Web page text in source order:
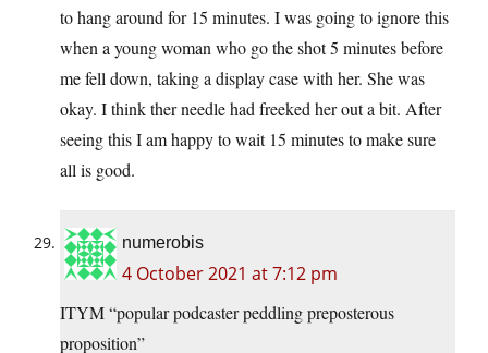
to hang around for 15 minutes. I was going to ignore this
when a young woman who go the shot 5 minutes before
me fell down, taking a display case with her. She was
okay. I think ther needle had freeked her out a bit. After
seeing this I am happy to wait 15 minutes to make sure
all is good.
numerobis
4 October 2021 at 7:12 pm
ITYM “popular podcaster peddling preposterous
proposition”